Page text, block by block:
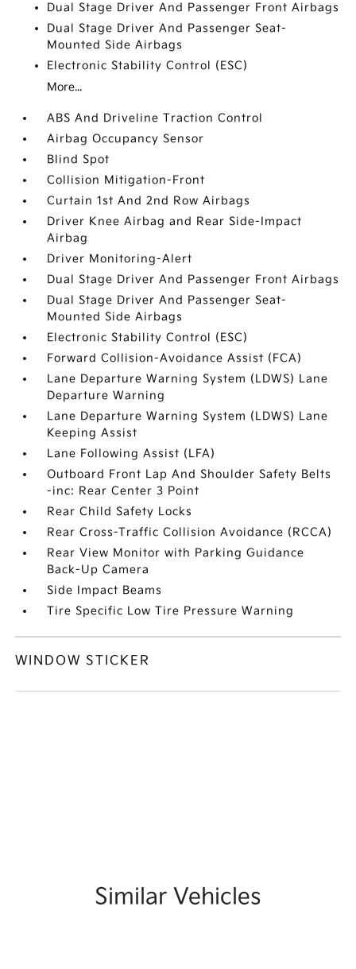
Dual Stage Driver And Passenger Front Airbags
Dual Stage Driver And Passenger Seat-
Mounted Side Airbags
Electronic Stability Control (ESC)
More...
ABS And Driveline Traction Control
Airbag Occupancy Sensor
Blind Spot
Collision Mitigation-Front
Curtain 1st And 2nd Row Airbags
Driver Knee Airbag and Rear Side-Impact
Airbag
Driver Monitoring-Alert
Dual Stage Driver And Passenger Front Airbags
Dual Stage Driver And Passenger Seat-
Mounted Side Airbags
Electronic Stability Control (ESC)
Forward Collision-Avoidance Assist (FCA)
Lane Departure Warning System (LDWS) Lane
Departure Warning
Lane Departure Warning System (LDWS) Lane
Keeping Assist
Lane Following Assist (LFA)
Outboard Front Lap And Shoulder Safety Belts
-inc: Rear Center 3 Point
Rear Child Safety Locks
Rear Cross-Traffic Collision Avoidance (RCCA)
Rear View Monitor with Parking Guidance
Back-Up Camera
Side Impact Beams
Tire Specific Low Tire Pressure Warning
WINDOW STICKER
Similar Vehicles